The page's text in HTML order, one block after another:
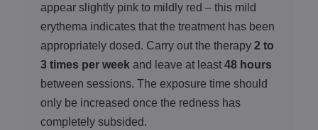
appear slightly pink to mildly red – this mild
erythema indicates that the treatment has been
appropriately dosed. Carry out the therapy 2 to
3 times per week and leave at least 48 hours
between sessions. The exposure time should
only be increased once the redness has
completely subsided.